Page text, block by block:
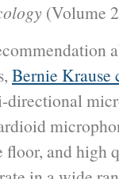
(Volume
Bernie Krause
directional
floor, and high